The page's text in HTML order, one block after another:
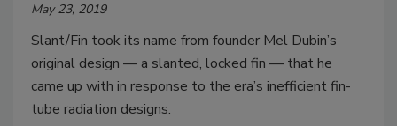
May 23, 2019
Slant/Fin took its name from founder Mel Dubin’s
original design — a slanted, locked fin — that he
came up with in response to the era’s inefficient fin-
tube radiation designs.